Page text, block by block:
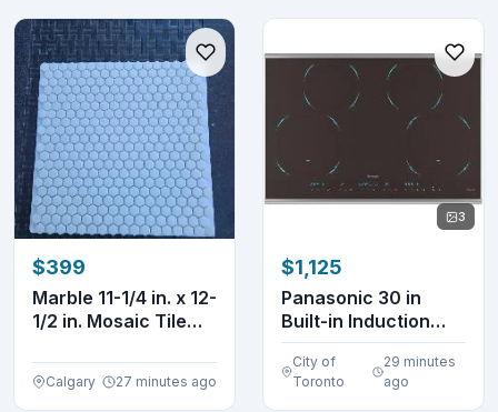
$399
Marble 11-1/4 in. x 12-
1/2 in. Mosaic Tile
Calgary 27 minutes ago
3
$1,125
Panasonic 30 in
Built-in Induction
Cooktop KY-B84AX
City of
Toronto
29 minutes
ago